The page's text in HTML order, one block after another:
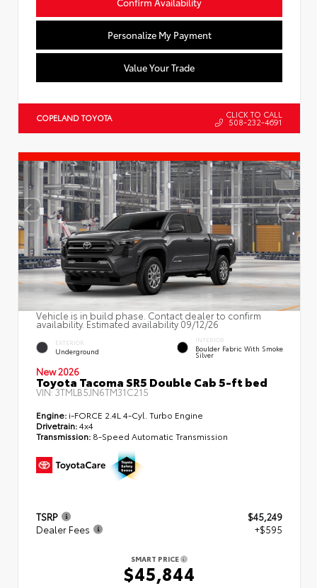
Personalize My Payment
Value Your Trade
COPELAND TOYOTA CLICK TO CALL
508-232-4691
Vehicle is in build phase. Contact dealer to confirm
availability. Estimated availability 09/12/26
EXTERIOR
Underground
INTERIOR
Boulder Fabric With Smoke
Silver
New 2026
Toyota Tacoma SR5 Double Cab 5-ft bed
VIN:3TMLB5JN6TM31C215
Engine: i-FORCE 2.4L 4-Cyl. Turbo Engine
Drivetrain:4x4
Transmission: 8-Speed Automatic Transmission
TSRP
$45,249
Dealer Fees
+$595
SMART PRICE
$45,844